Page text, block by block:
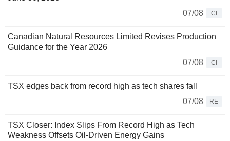
07/08
CI
Canadian Natural Resources Limited Revises Production
Guidance for the Year 2026
07/08
CI
TSX edges back from record high as tech shares fall
07/08
RE
TSX Closer: Index Slips From Record High as Tech
Weakness Offsets Oil-Driven Energy Gains